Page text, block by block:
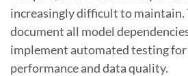
increasingly difficult to maintain.
document all model
implement automated testing
performance and data quality.